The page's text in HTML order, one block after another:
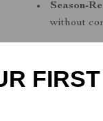
Season-
without
Step Into
Why wait to
Leather Slip-
months,
FIRST